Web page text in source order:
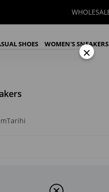
WHOLESALE
SHOES WOMEN'S SNEAKERS
×